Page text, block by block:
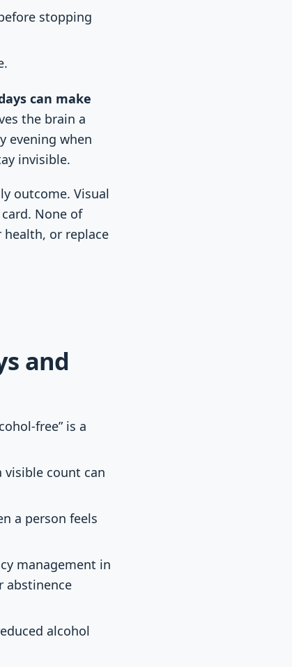
stopping
can make
the brain a
evening when
invisible.
outcome. Visual
None of
health, or replace
and
free” is a
visible count can
a person feels
management in
abstinence
alcohol